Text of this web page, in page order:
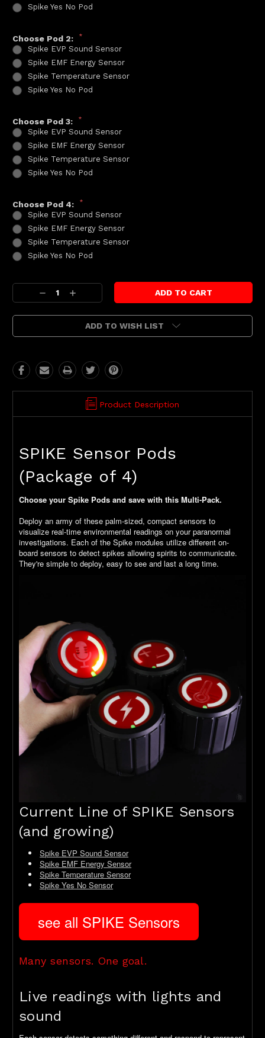
Spike Yes No Pod
Choose Pod 2: *
Spike EVP Sound Sensor
Spike EMF Energy Sensor
Spike Temperature Sensor
Spike Yes No Pod
Choose Pod 3: *
Spike EVP Sound Sensor
Spike EMF Energy Sensor
Spike Temperature Sensor
Spike Yes No Pod
Choose Pod 4: *
Spike EVP Sound Sensor
Spike EMF Energy Sensor
Spike Temperature Sensor
Spike Yes No Pod
Current
Stock:Decrease
Quantity:
Increase
Quantity:
ADD TO WISH LIST
Product Description
SPIKE Sensor Pods
(Package of 4)
Choose your Spike Pods and save with this Multi-Pack.
Deploy an army of these palm-sized, compact sensors to
visualize real-time environmental readings on your paranormal
investigations. Each of the Spike modules utilize different on-
board sensors to detect spikes allowing spirits to communicate.
They're simple to deploy, easy to see and last a long time.
Current Line of SPIKE Sensors
(and growing)
Spike EVP Sound Sensor
Spike EMF Energy Sensor
Spike Temperature Sensor
Spike Yes No Sensor
see all SPIKE Sensors
Many sensors. One goal.
Live readings with lights and
sound